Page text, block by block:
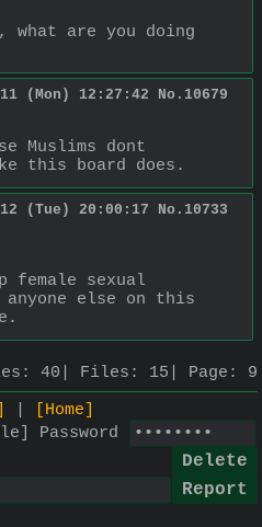
what are you doing
(Mon) 12:27:42 No. 10679
Muslims dont
this board does.
(Tue) 20:00:17 No. 10733
female sexual
else on this
40 Files: 15 Page: 9
[Home]
Password